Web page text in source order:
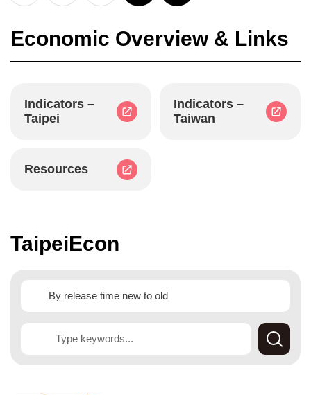
Economic Overview & Links
Indicators –
Taipei
Indicators –
Taiwan
Resources
TaipeiEcon
Search